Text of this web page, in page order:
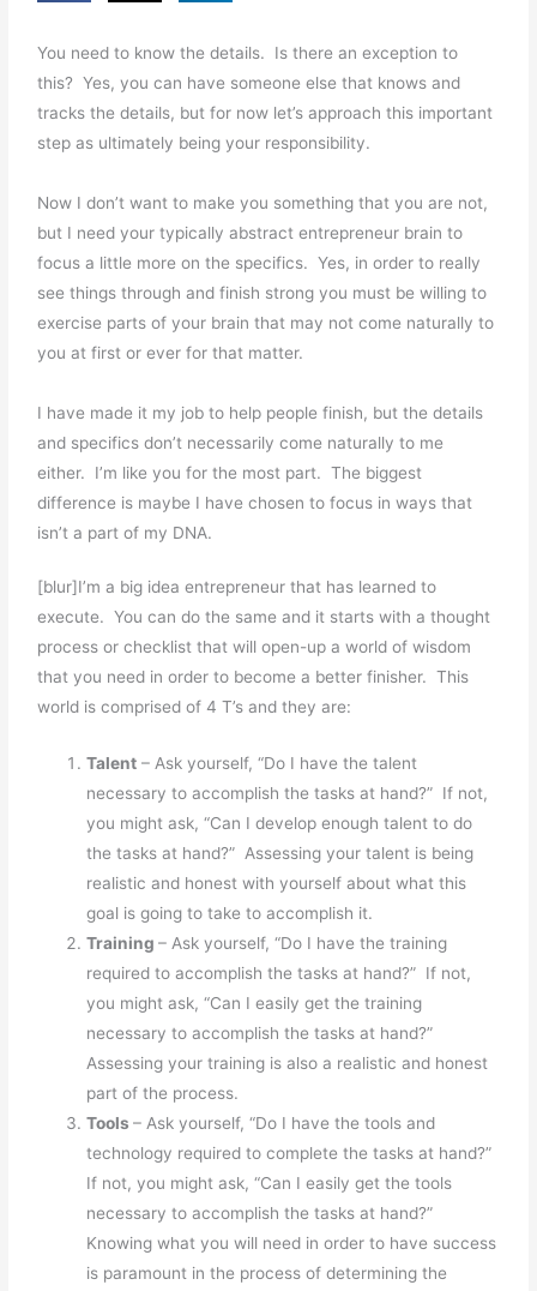
You need to know the details. Is there an exception to
this? Yes, you can have someone else that knows and
tracks the details, but for now let’s approach this important
step as ultimately being your responsibility.
Now I don’t want to make you something that you are not,
but I need your typically abstract entrepreneur brain to
focus a little more on the specifics. Yes, in order to really
see things through and finish strong you must be willing to
exercise parts of your brain that may not come naturally to
you at first or ever for that matter.
I have made it my job to help people finish, but the details
and specifics don’t necessarily come naturally to me
either. I’m like you for the most part. The biggest
difference is maybe I have chosen to focus in ways that
isn’t a part of my DNA.
[blur]I’m a big idea entrepreneur that has learned to
execute. You can do the same and it starts with a thought
process or checklist that will open-up a world of wisdom
that you need in order to become a better finisher. This
world is comprised of 4 T’s and they are:
Talent – Ask yourself, “Do I have the talent
necessary to accomplish the tasks at hand?” If not,
you might ask, “Can I develop enough talent to do
the tasks at hand?” Assessing your talent is being
realistic and honest with yourself about what this
goal is going to take to accomplish it.
Training– Ask yourself, “Do I have the training
required to accomplish the tasks at hand?” If not,
you might ask, “Can I easily get the training
necessary to accomplish the tasks at hand?”
Assessing your training is also a realistic and honest
part of the process.
Tools– Ask yourself, “Do I have the tools and
technology required to complete the tasks at hand?”
If not, you might ask, “Can I easily get the tools
necessary to accomplish the tasks at hand?”
Knowing what you will need in order to have success
is paramount in the process of determining the